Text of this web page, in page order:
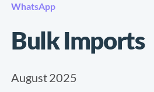
WhatsApp
Bulk Imports
August 2025